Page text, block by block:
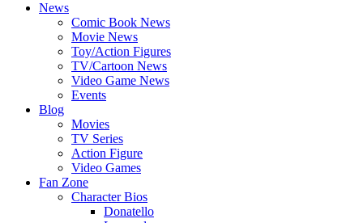
News
Comic Book News
Movie News
Toy/Action Figures
TV/Cartoon News
Video Game News
Events
Blog
Movies
TV Series
Action Figure
Video Games
Fan Zone
Character Bios
Donatello